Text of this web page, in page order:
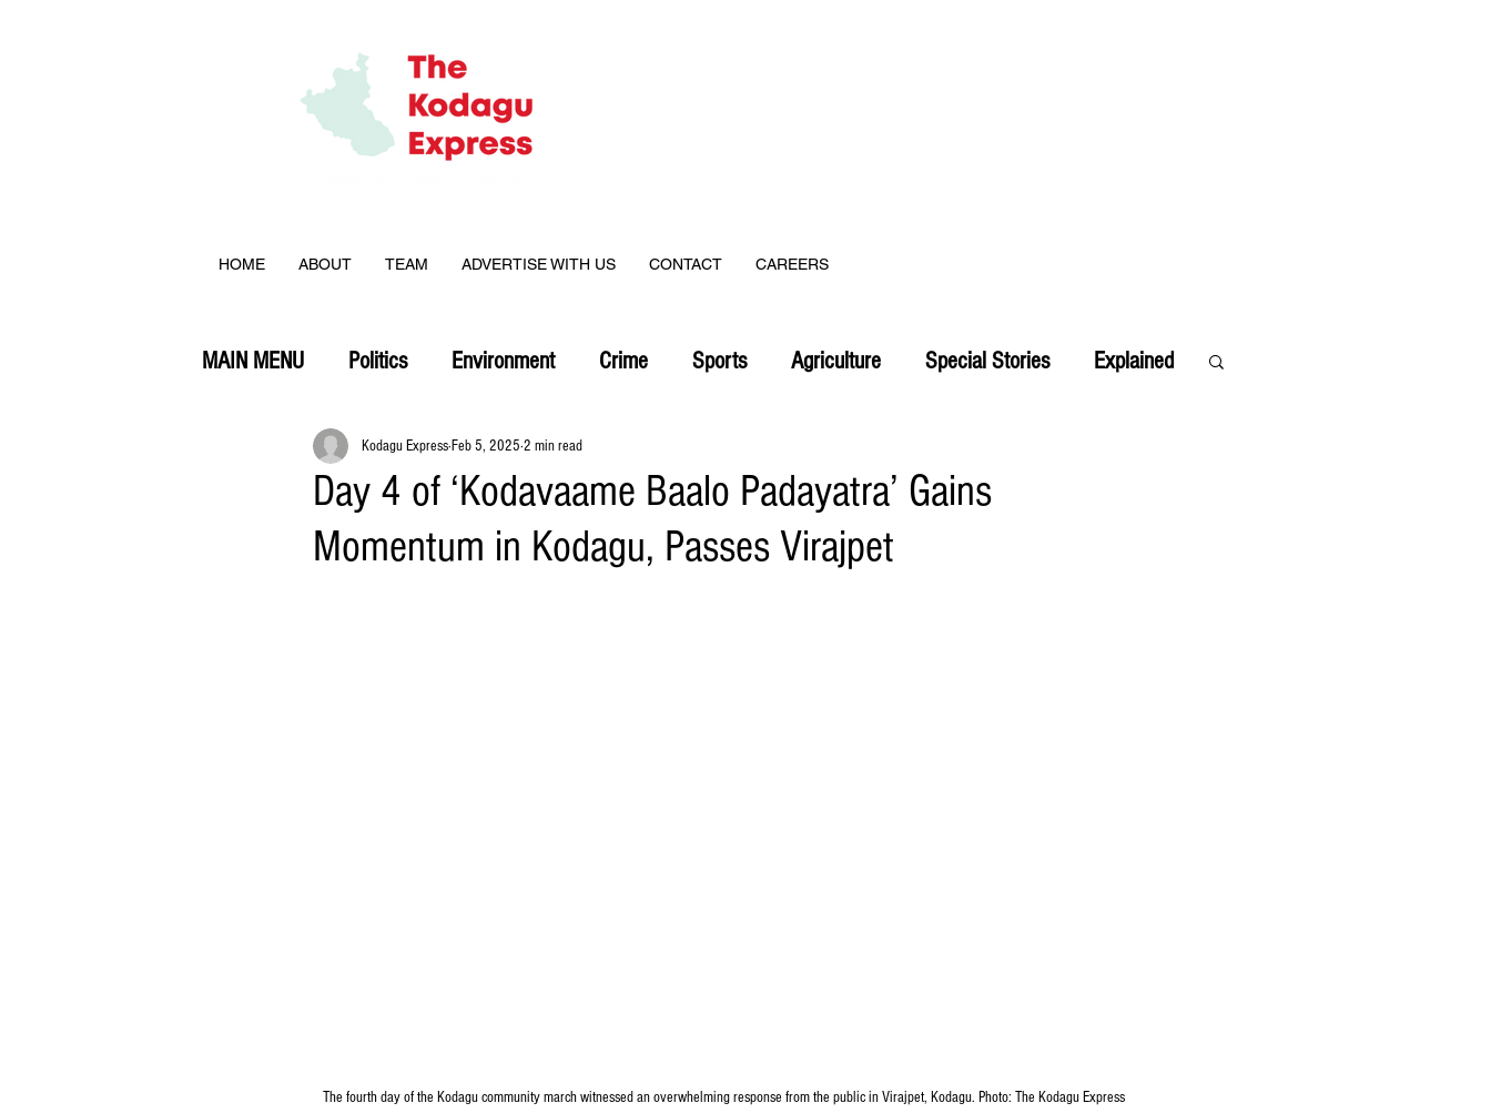
HOME ABOUT TEAM ADVERTISE WITH US CONTACT CAREERS
MAIN MENU Politics Environment Crime Sports Agriculture Special Stories Explained
Day 4 of ‘Kodavaame Baalo Padayatra’ Gains
Momentum in Kodagu, Passes Virajpet
Kodagu ExpressFeb 5, 2025 2 min read
The fourth day of the Kodagu community march witnessed an overwhelming response from the public in Virajpet, Kodagu. Photo: The Kodagu Express